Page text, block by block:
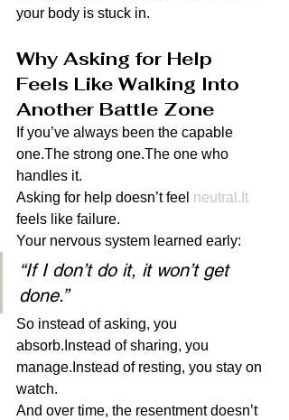
your body is stuck in.
Why Asking for Help
Feels Like Walking Into
Another Battle Zone
If you’ve always been the capable
one.The strong one.The one who
handles it.
Asking for help doesn’t feel neutral.It
feels like failure.
Your nervous system learned early:
“If I don’t do it, it won’t get
done.”
So instead of asking, you
absorb.Instead of sharing, you
manage.Instead of resting, you stay on
watch.
And over time, the resentment doesn’t